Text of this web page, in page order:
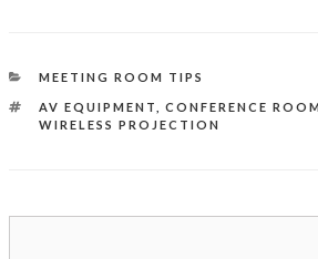
CATEGORIES
MEETING ROOM TIPS
TAGS
AV EQUIPMENT ,CONFERENCE ROOM
WIRELESS PROJECTION